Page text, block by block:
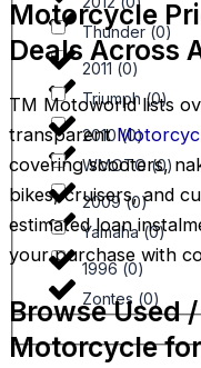
Thunder (0)
Triumph(0)
WMOTO(0)
Yamaha(0)
Zontes (0)
2011 (0)
2010(0)
2009(0)
1996 (0)
Motorcycle
Deals Across
TM Motoworld lists
transparent
covering scooters,
bikes, cruisers, and
estimated loan
your purchase with
Browse Used
Motorcycle